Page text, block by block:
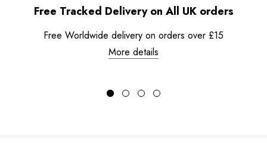
Free Tracked Delivery on All UK orders
Free Worldwide delivery on orders over £15
More details